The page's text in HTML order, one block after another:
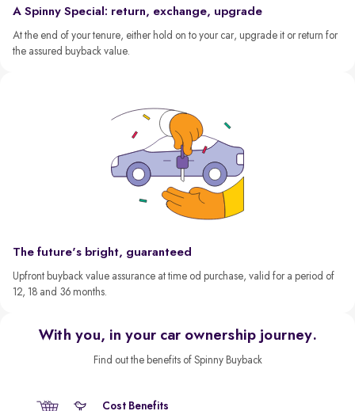
A Spinny Special: return, exchange, upgrade
At the end of your tenure, either hold on to your car, upgrade it or return for
the assured buyback value.
The future's bright, guaranteed
Upfront buyback value assurance at time od purchase, valid for a period of
12, 18 and 36 months.
With you, in your car ownership journey.
Find out the benefits of Spinny Buyback
Cost Benefits